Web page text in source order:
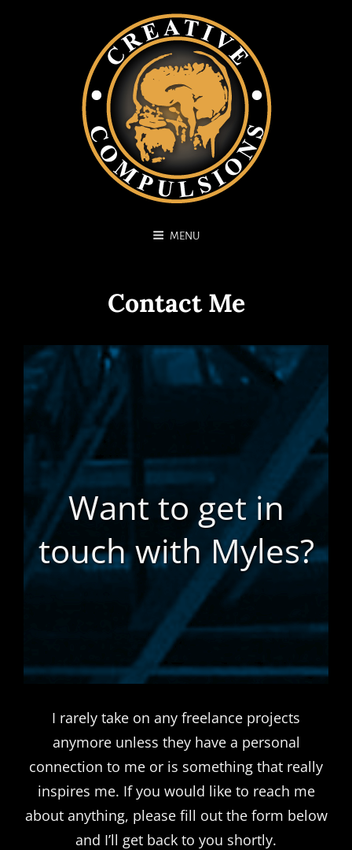
MENU
Contact Me
Want to get in
touch with Myles?
I rarely take on any freelance projects
anymore unless they have a personal
connection to me or is something that really
inspires me. If you would like to reach me
about anything, please fill out the form below
and I’ll get back to you shortly.